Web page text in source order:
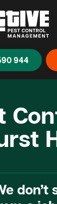
944
don’t